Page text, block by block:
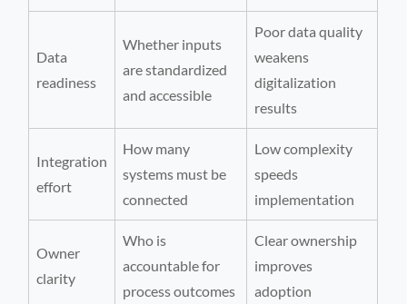
Data
readiness
Whether inputs
are standardized
and accessible
Poor data quality
weakens
digitalization
results
Integration
effort
How many
systems must be
connected
Low complexity
speeds
implementation
Owner
clarity
Who is
accountable for
process outcomes
Clear ownership
improves
adoption